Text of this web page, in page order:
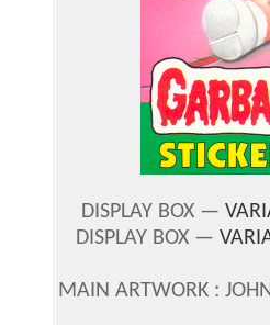
DISPLAY BOX —
DISPLAY BOX —
MAIN ARTWORK :